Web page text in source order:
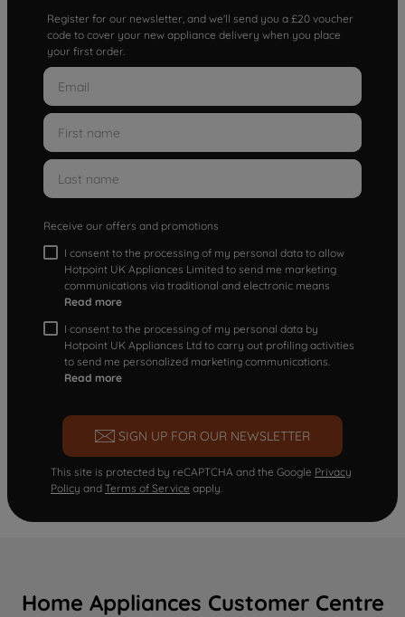
Register for our newsletter, and we'll send you a £20 voucher
code to cover your new appliance delivery when you place
your first order.
Receive our offers and promotions
I consent to the processing of my personal data to allow
Hotpoint UK Appliances Limited to send me marketing
communications via traditional and electronic means
Read more
I consent to the processing of my personal data by
Hotpoint UK Appliances Ltd to carry out profiling activities
to send me personalized marketing communications.
Read more
SIGN UP FOR OUR NEWSLETTER
This site is protected by reCAPTCHA and the Google Privacy
Policy and Terms of Service apply.
Home Appliances Customer Centre